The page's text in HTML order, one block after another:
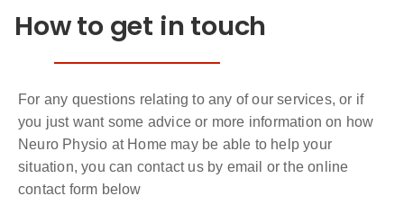
How to get in touch
For any questions relating to any of our services, or if
you just want some advice or more information on how
Neuro Physio at Home may be able to help your
situation, you can contact us by email or the online
contact form below